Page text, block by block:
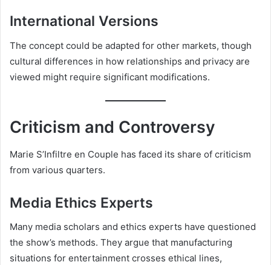
International Versions
The concept could be adapted for other markets, though
cultural differences in how relationships and privacy are
viewed might require significant modifications.
Criticism and Controversy
Marie S’Infiltre en Couple has faced its share of criticism
from various quarters.
Media Ethics Experts
Many media scholars and ethics experts have questioned
the show’s methods. They argue that manufacturing
situations for entertainment crosses ethical lines,